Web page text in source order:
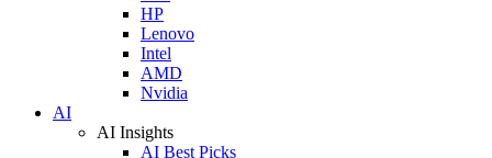
HP
Lenovo
Intel
AMD
Nvidia
AI
AI Insights
AI Best Picks